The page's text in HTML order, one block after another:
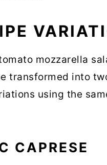
mozzarella
transformed into
using the
CAPRESE